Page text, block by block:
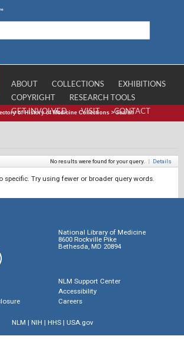
ABOUT COLLECTIONS
EXHIBITIONS
COPYRIGHT
RESEARCH TOOLS
GET INVOLVED
VISIT CONTACT
of History of Medicine Collections >Search
No results were found for your query. | Details
specific. Try using fewer or broader query words.
National Library of Medicine
8600 Rockville Pike
Bethesda, MD 20894
NLM Support Center
Accessibility
Careers
NLM | NIH | HHS| USA.gov